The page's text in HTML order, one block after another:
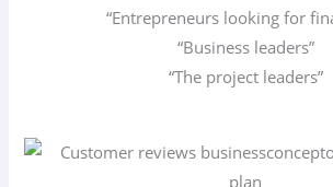
“Entrepreneurs looking for
“Business leaders”
“The project leaders”